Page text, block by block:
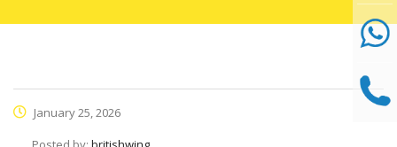
January 25, 2026